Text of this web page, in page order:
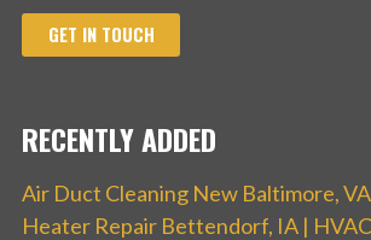
GET IN TOUCH
RECENTLY ADDED
Air Duct Cleaning New Baltimore,
Heater Repair Bettendorf, IA |